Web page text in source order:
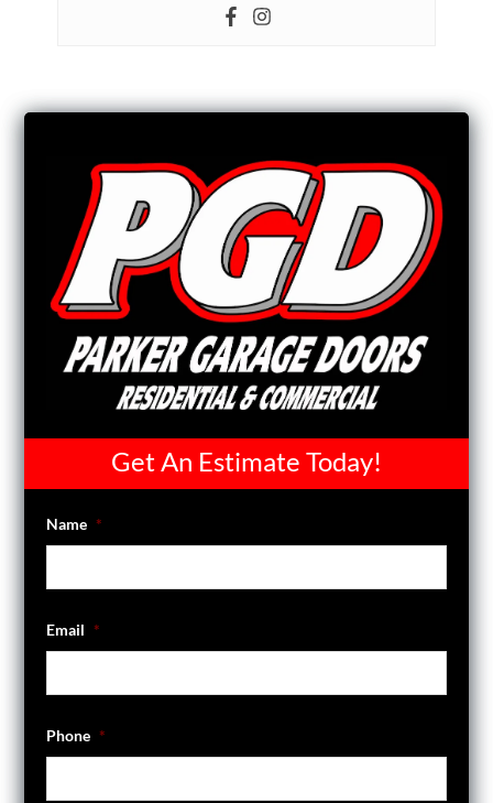
Get An Estimate Today!
Name *
Email *
Phone *